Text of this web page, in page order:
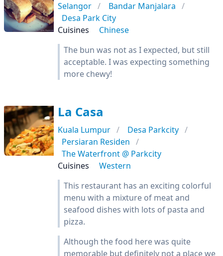
Selangor
Bandar Manjalara
Desa Park City
Cuisines
Chinese
The bun was not as I expected, but still
acceptable. I was expecting something
more chewy!
La Casa
Kuala Lumpur
Desa Parkcity
Persiaran Residen
The Waterfront @ Parkcity
Cuisines
Western
This restaurant has an exciting colorful
menu with a mixture of meat and
seafood dishes with lots of pasta and
pizza.
Although the food here was quite
memorable but definitely not a place we